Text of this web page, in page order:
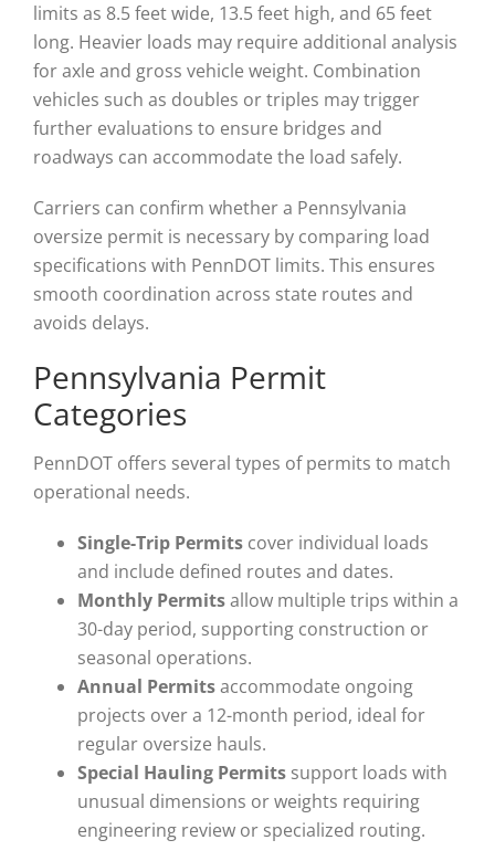
limits as 8.5 feet wide, 13.5 feet high, and 65 feet
long. Heavier loads may require additional analysis
for axle and gross vehicle weight. Combination
vehicles such as doubles or triples may trigger
further evaluations to ensure bridges and
roadways can accommodate the load safely.
Carriers can confirm whether a Pennsylvania
oversize permit is necessary by comparing load
specifications with PennDOT limits. This ensures
smooth coordination across state routes and
avoids delays.
Pennsylvania Permit
Categories
PennDOT offers several types of permits to match
operational needs.
Single-Trip Permitscover individual loads
and include defined routes and dates.
Monthly Permitsallow multiple trips within a
30-day period, supporting construction or
seasonal operations.
Annual Permitsaccommodate ongoing
projects over a 12-month period, ideal for
regular oversize hauls.
Special Hauling Permitssupport loads with
unusual dimensions or weights requiring
engineering review or specialized routing.